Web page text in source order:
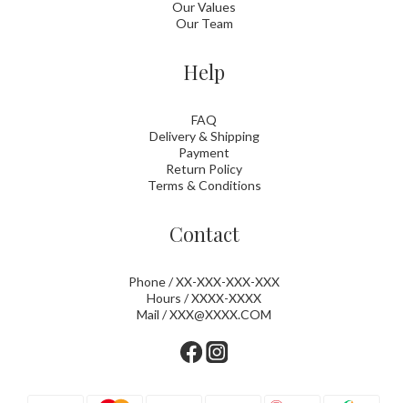
Our Values
Our Team
Help
FAQ
Delivery & Shipping
Payment
Return Policy
Terms & Conditions
Contact
Phone / XX-XXX-XXX-XXX
Hours / XXXX-XXXX
Mail / XXX@XXXX.COM